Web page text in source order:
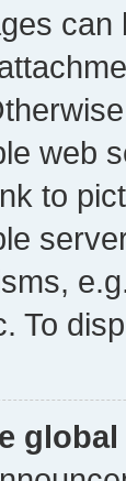
web
to
To